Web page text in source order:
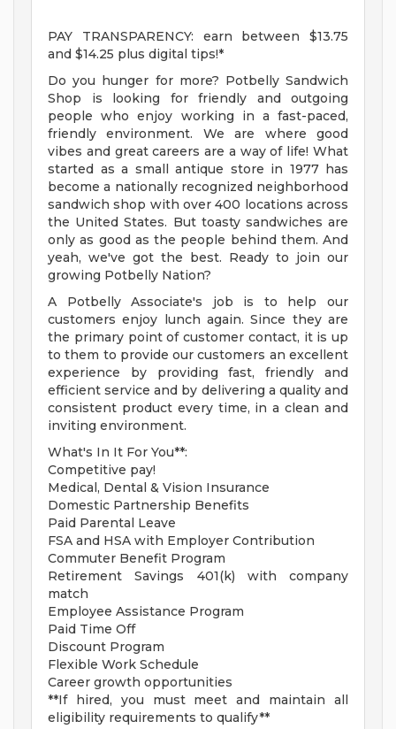
PAY TRANSPARENCY: earn between $13.75
and $14.25 plus digital tips!*
Do you hunger for more? Potbelly Sandwich
Shop is looking for friendly and outgoing
people who enjoy working in a fast-paced,
friendly environment. We are where good
vibes and great careers are a way of life! What
started as a small antique store in 1977 has
become a nationally recognized neighborhood
sandwich shop with over 400 locations across
the United States. But toasty sandwiches are
only as good as the people behind them. And
yeah, we've got the best. Ready to join our
growing Potbelly Nation?
A Potbelly Associate's job is to help our
customers enjoy lunch again. Since they are
the primary point of customer contact, it is up
to them to provide our customers an excellent
experience by providing fast, friendly and
efficient service and by delivering a quality and
consistent product every time, in a clean and
inviting environment.
What's In It For You**:
Competitive pay!
Medical, Dental & Vision Insurance
Domestic Partnership Benefits
Paid Parental Leave
FSA and HSA with Employer Contribution
Commuter Benefit Program
Retirement Savings 401(k) with company
match
Employee Assistance Program
Paid Time Off
Discount Program
Flexible Work Schedule
Career growth opportunities
**If hired, you must meet and maintain all
eligibility requirements to qualify**